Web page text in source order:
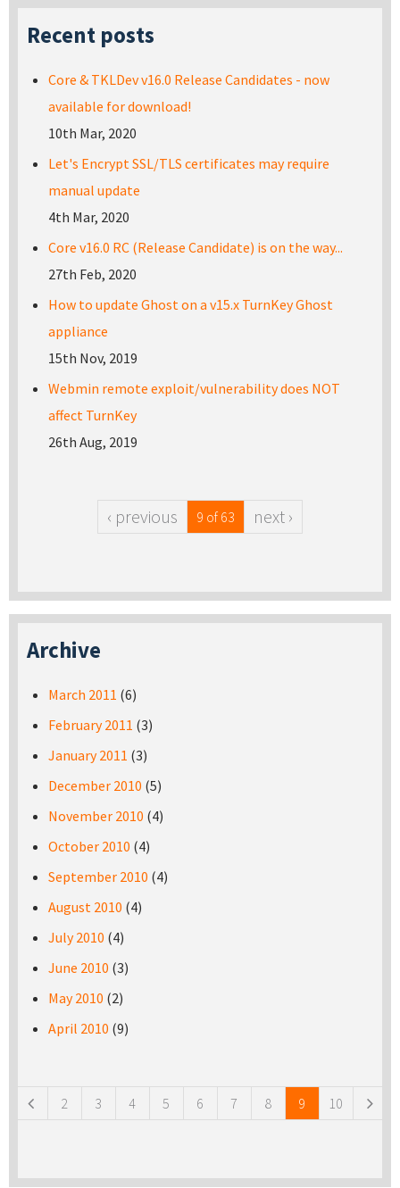
Recent posts
Core & TKLDev v16.0 Release Candidates - now
available for download!
10th Mar, 2020
Let's Encrypt SSL/TLS certificates may require
manual update
4th Mar, 2020
Core v16.0 RC (Release Candidate) is on the way...
27th Feb, 2020
How to update Ghost on a v15.x TurnKey Ghost
appliance
15th Nov, 2019
Webmin remote exploit/vulnerability does NOT
affect TurnKey
26th Aug, 2019
‹ previous 9 of 63 next ›
Archive
March 2011 (6)
February 2011 (3)
January 2011 (3)
December 2010 (5)
November 2010 (4)
October 2010 (4)
September 2010 (4)
August 2010 (4)
July 2010 (4)
June 2010 (3)
May 2010 (2)
April 2010 (9)
2 3 4 5 6 7 8 9 10